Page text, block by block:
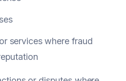
services where fraud